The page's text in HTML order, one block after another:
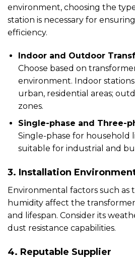
environment, choosing the
station is necessary for
efficiency.
Indoor and Outdoor
Choose based on
environment. Indoor
urban, residential areas;
zones.
Single-phase and Three-
Single-phase for household
suitable for industrial and
3. Installation
Environmental factors such as
humidity affect the transformer
and lifespan. Consider its
dust resistance capabilities.
4. Reputable Supplier